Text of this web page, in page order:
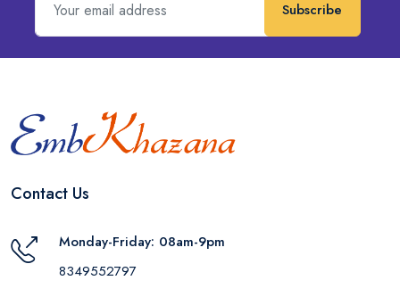
Subscribe
Contact Us
Monday-Friday: 08am-9pm
8349552797